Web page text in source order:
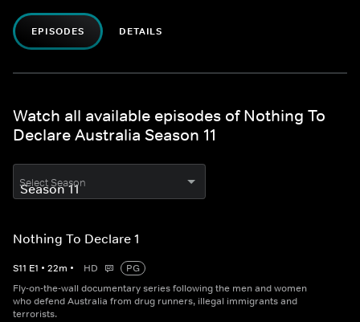
EPISODES DETAILS
Watch all available episodes of Nothing To
Declare Australia Season 11
Select Season
Nothing To Declare 1
S11 E1 • 22m • HD
PG
Fly-on-the-wall documentary series following the men and women
who defend Australia from drug runners, illegal immigrants and
terrorists.